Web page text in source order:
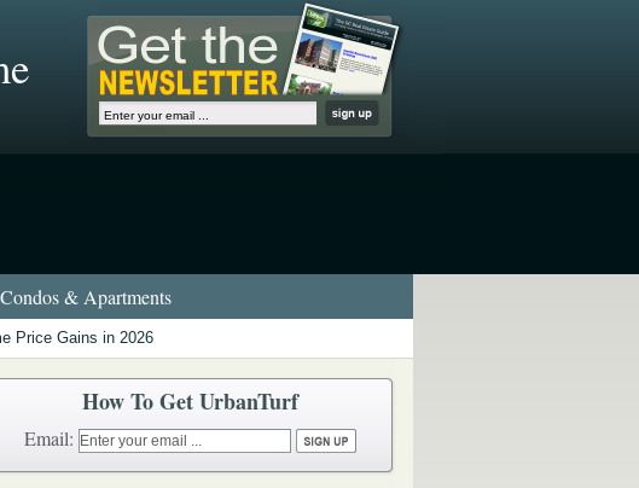
& Apartments
Price Gains in 2026
How To Get UrbanTurf
Email: